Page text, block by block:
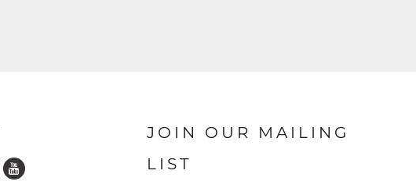
JOIN OUR MAILING
LIST